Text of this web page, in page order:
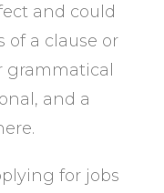
and could
of a clause or
grammatical
and a
for jobs